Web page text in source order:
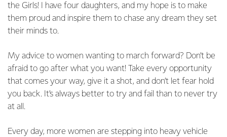
the Girls! I have four daughters, and my hope is to make
them proud and inspire them to chase any dream they set
their minds to.
My advice to women wanting to march forward? Don’t be
afraid to go after what you want! Take every opportunity
that comes your way, give it a shot, and don’t let fear hold
you back. It’s always better to try and fail than to never try
at all.
Every day, more women are stepping into heavy vehicle